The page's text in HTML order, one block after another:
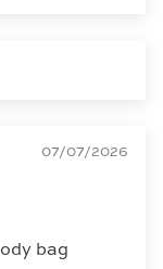
07/07/2026
bag